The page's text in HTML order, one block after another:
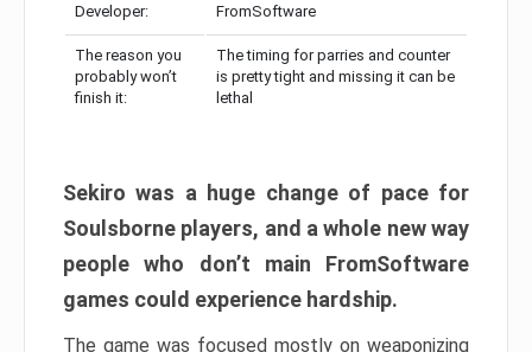
Developer: FromSoftware
The reason you
probably won’t
finish it:
The timing for parries and counter
is pretty tight and missing it can be
lethal
Sekiro was a huge change of pace for
Soulsborne players, and a whole new way
people who don’t main FromSoftware
games could experience hardship.
The game was focused mostly on weaponizing